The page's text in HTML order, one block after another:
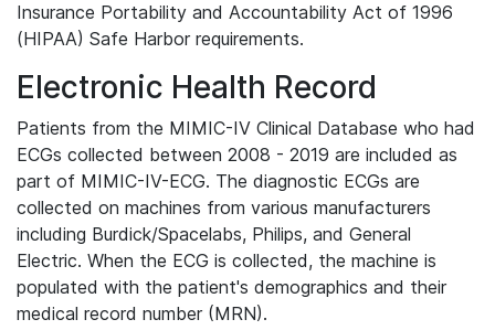
Insurance Portability and Accountability Act of 1996
(HIPAA) Safe Harbor requirements.
Electronic Health Record
Patients from the MIMIC-IV Clinical Database who had
ECGs collected between 2008 - 2019 are included as
part of MIMIC-IV-ECG. The diagnostic ECGs are
collected on machines from various manufacturers
including Burdick/Spacelabs, Philips, and General
Electric. When the ECG is collected, the machine is
populated with the patient's demographics and their
medical record number (MRN).